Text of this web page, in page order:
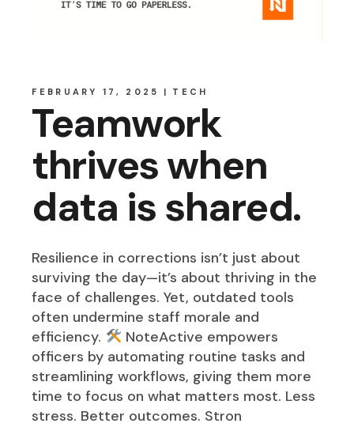
FEBRUARY 17, 2025 TECH
Teamwork
thrives when
data is shared.
Resilience in corrections isn’t just about
surviving the day—it’s about thriving in the
face of challenges. Yet, outdated tools
often undermine staff morale and
efficiency.
NoteActive empowers
officers by automating routine tasks and
streamlining workflows, giving them more
time to focus on what matters most. Less
stress. Better outcomes. Stron